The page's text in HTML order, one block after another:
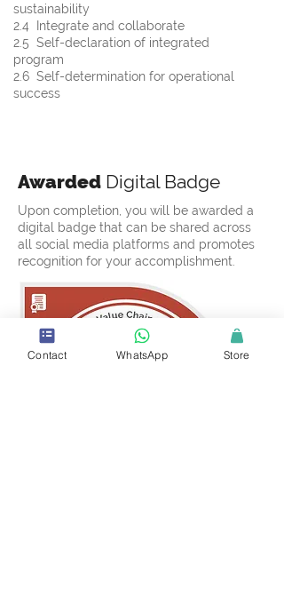
sustainability
2.4  Integrate and collaborate
2.5  Self-declaration of integrated
program
2.6  Self-determination for operational
success
Awarded Digital Badge
Upon completion, you will be awarded a
digital badge that can be shared across
all social media platforms and promotes
recognition for your accomplishment.
Contact WhatsApp Store